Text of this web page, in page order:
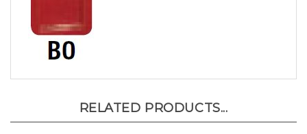
RELATED PRODUCTS...